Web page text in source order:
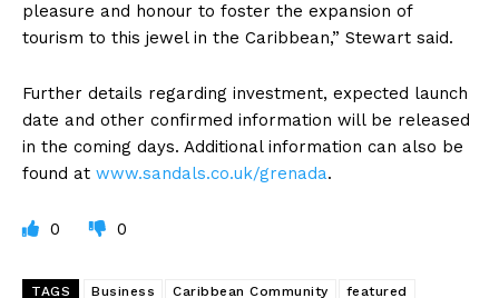
pleasure and honour to foster the expansion of
tourism to this jewel in the Caribbean,” Stewart said.
Further details regarding investment, expected launch
date and other confirmed information will be released
in the coming days. Additional information can also be
found at www.sandals.co.uk/grenada.
0 0
TAGS Business Caribbean Community
featured